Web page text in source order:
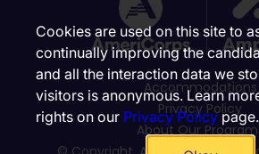
Accommodations
Privacy Policy
About Our
Cookies are used on this site to
continually improving the
and all the interaction data we
visitors is anonymous. Learn
rights on our Privacy Policypage.